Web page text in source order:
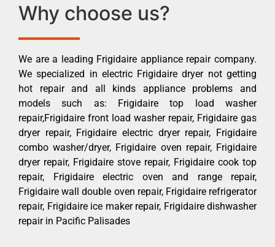
Why choose us?
We are a leading Frigidaire appliance repair company.
We specialized in electric Frigidaire dryer not getting
hot repair and all kinds appliance problems and
models such as: Frigidaire top load washer
repair,Frigidaire front load washer repair, Frigidaire gas
dryer repair, Frigidaire electric dryer repair, Frigidaire
combo washer/dryer, Frigidaire oven repair, Frigidaire
dryer repair, Frigidaire stove repair, Frigidaire cook top
repair, Frigidaire electric oven and range repair,
Frigidaire wall double oven repair, Frigidaire refrigerator
repair, Frigidaire ice maker repair, Frigidaire dishwasher
repair in Pacific Palisades